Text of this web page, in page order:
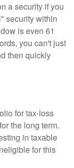
a security if you
security within
is even 61
you can't just
then quickly
for tax-loss
the long term.
in taxable
for this